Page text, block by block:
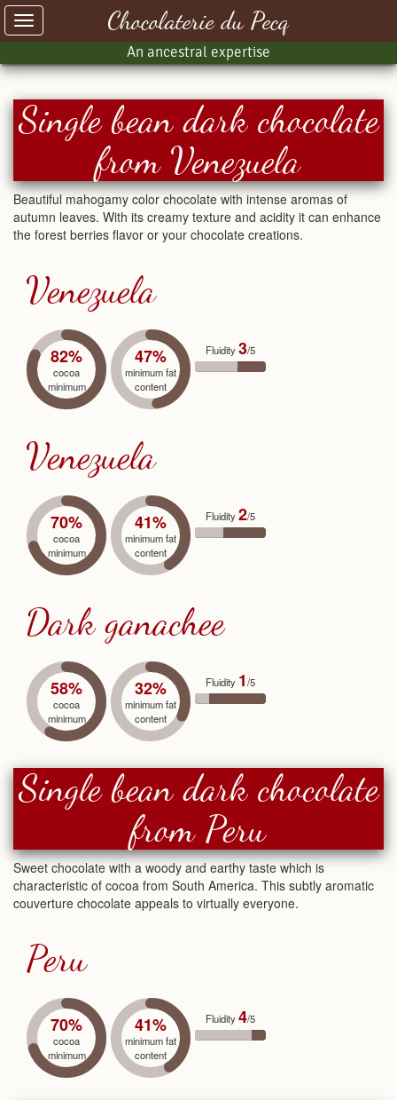
Chocolaterie du Pecq
An ancestral expertise
Toggle
navigation
Single bean dark chocolate
from Venezuela
Beautiful mahogamy color chocolate with intense aromas of
autumn leaves. With its creamy texture and acidity it can enhance
the forest berries flavor or your chocolate creations.
Venezuela
82%
cocoa
minimum
47%
minimum fat
content
Fluidity3/5
Venezuela
70%
cocoa
minimum
41%
minimum fat
content
Fluidity2/5
Dark ganachee
58%
cocoa
minimum
32%
minimum fat
content
Fluidity 1/5
Single bean dark chocolate
from Peru
Sweet chocolate with a woody and earthy taste which is
characteristic of cocoa from South America. This subtly aromatic
couverture chocolate appeals to virtually everyone.
Peru
70%
cocoa
minimum
41%
minimum fat
content
Fluidity4/5